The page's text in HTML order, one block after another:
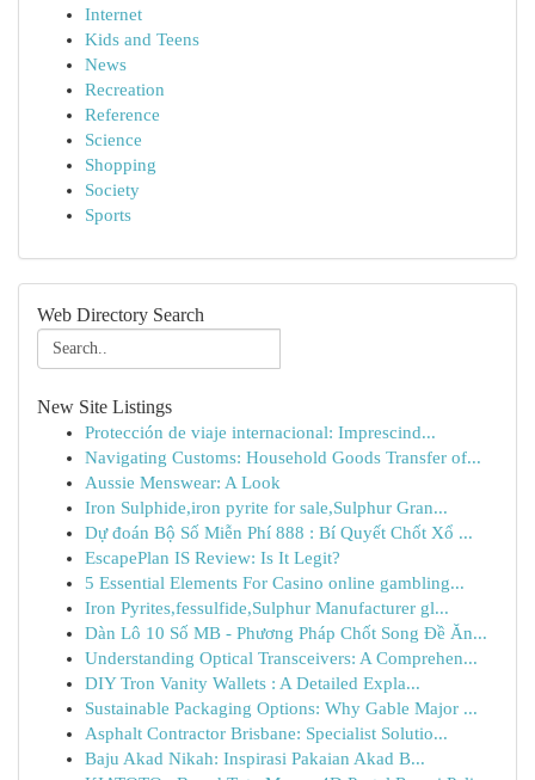
Internet
Kids and Teens
News
Recreation
Reference
Science
Shopping
Society
Sports
Web Directory Search
New Site Listings
Protección de viaje internacional: Imprescind...
Navigating Customs: Household Goods Transfer of...
Aussie Menswear: A Look
Iron Sulphide,iron pyrite for sale,Sulphur Gran...
Dự đoán Bộ Số Miễn Phí 888 : Bí Quyết Chốt Xổ ...
EscapePlan IS Review: Is It Legit?
5 Essential Elements For Casino online gambling...
Iron Pyrites,fessulfide,Sulphur Manufacturer gl...
Dàn Lô 10 Số MB - Phương Pháp Chốt Song Đề Ăn...
Understanding Optical Transceivers: A Comprehen...
DIY Tron Vanity Wallets : A Detailed Expla...
Sustainable Packaging Options: Why Gable Major ...
Asphalt Contractor Brisbane: Specialist Solutio...
Baju Akad Nikah: Inspirasi Pakaian Akad B...